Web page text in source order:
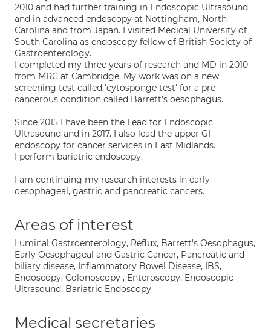
2010 and had further training in Endoscopic Ultrasound
and in advanced endoscopy at Nottingham, North
Carolina and from Japan. I visited Medical University of
South Carolina as endoscopy fellow of British Society of
Gastroenterology.
I completed my three years of research and MD in 2010
from MRC at Cambridge. My work was on a new
screening test called 'cytosponge test' for a pre-
cancerous condition called Barrett's oesophagus.
Since 2015 I have been the Lead for Endoscopic
Ultrasound and in 2017. I also lead the upper GI
endoscopy for cancer services in East Midlands.
I perform bariatric endoscopy.
I am continuing my research interests in early
oesophageal, gastric and pancreatic cancers.
Areas of interest
Luminal Gastroenterology, Reflux, Barrett's Oesophagus,
Early Oesophageal and Gastric Cancer, Pancreatic and
biliary disease, Inflammatory Bowel Disease, IBS,
Endoscopy, Colonoscopy , Enteroscopy, Endoscopic
Ultrasound, Bariatric Endoscopy
Medical secretaries